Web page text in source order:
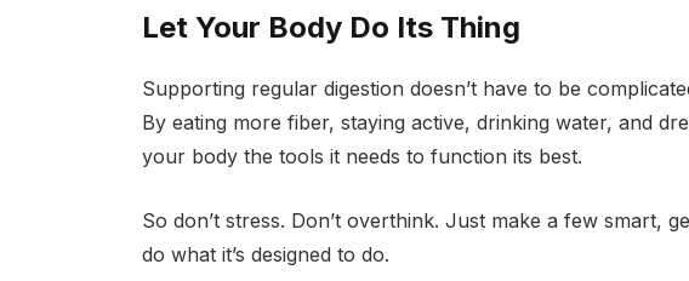
Let Your Body Do Its Thing
Supporting regular digestion doesn’t have to be
By eating more fiber, staying active, drinking water, and
your body the tools it needs to function its best.
So don’t stress. Don’t overthink. Just make a few smart,
do what it’s designed to do.